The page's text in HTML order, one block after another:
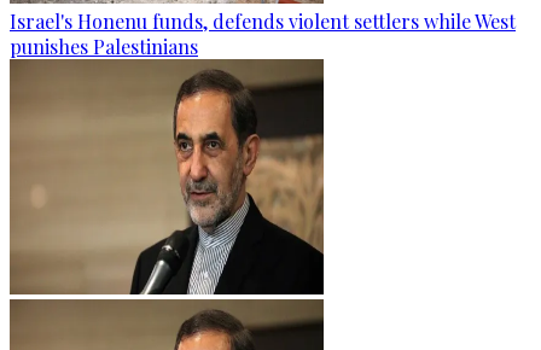
Israel's Honenu funds, defends violent settlers while West
punishes Palestinians